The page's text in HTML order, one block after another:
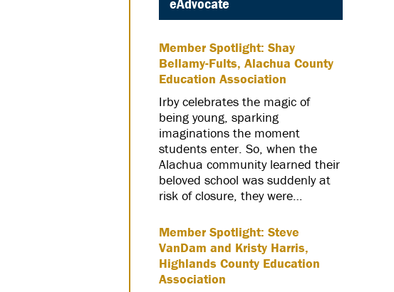
Member Spotlight: Shay
Bellamy-Fults, Alachua County
Education Association
Irby celebrates the magic of
being young, sparking
imaginations the moment
students enter. So, when the
Alachua community learned their
beloved school was suddenly at
risk of closure, they were…
Member Spotlight: Steve
VanDam and Kristy Harris,
Highlands County Education
Association